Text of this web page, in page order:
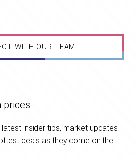
WITH OUR TEAM
prices
insider tips, market updates
deals as they come on the